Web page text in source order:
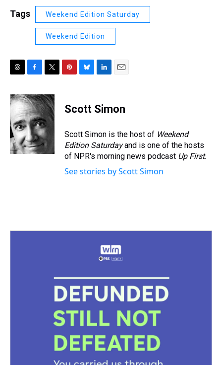
Tags Weekend Edition Saturday
Weekend Edition
r
e
a
d
s
c
e
b
o
o
k
i
t
e
r
e
e
e
s
y
k
e
I
n
i
l
Scott Simon
Scott Simon is the host of Weekend
Edition Saturdayand is one of the hosts
of NPR's morning news podcast Up First.
See stories by Scott Simon